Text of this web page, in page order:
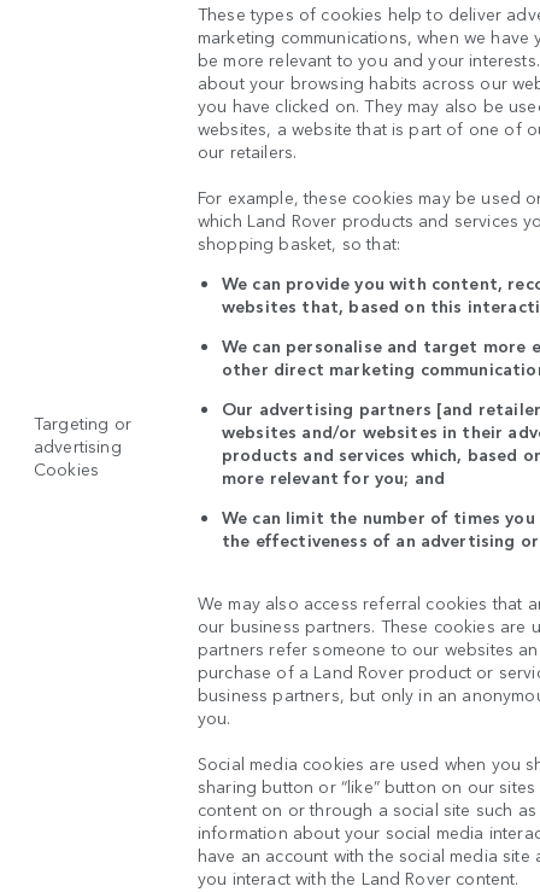
Targeting or
advertising
Cookies
These types of cookies help to deliver
marketing communications, when we
be more relevant to you and your
about your browsing habits across our
you have clicked on. They may also be
websites, a website that is part of one of
our retailers.
For example, these cookies may be used
which Land Rover products and services
shopping basket, so that:
We can provide you with content,
websites that, based on this
We can personalise and target
other direct marketing
Our advertising partners [and
websites and/or websites in their
products and services which, based
more relevant for you; and
We can limit the number of times
the effectiveness of an advertising
We may also access referral cookies that
our business partners. These cookies are
partners refer someone to our websites
purchase of a Land Rover product or
business partners, but only in an
you.
Social media cookies are used when you
sharing button or “like” button on our
content on or through a social site such
information about your social media
have an account with the social media
you interact with the Land Rover content.